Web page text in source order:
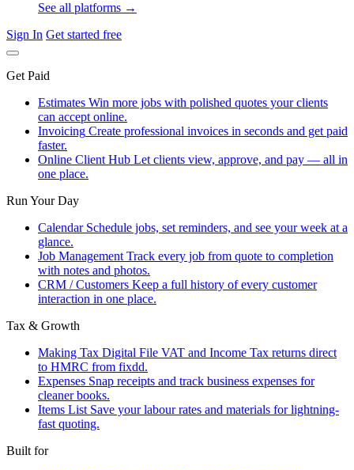
See all platforms →
Sign In Get started free
Get Paid
Estimates Win more jobs with polished quotes your clients
can accept online.
Invoicing Create professional invoices in seconds and get paid
faster.
Online Client Hub Let clients view, approve, and pay — all in
one place.
Run Your Day
Calendar Schedule jobs, set reminders, and see your week at a
glance.
Job Management Track every job from quote to completion
with notes and photos.
CRM / Customers Keep a full history of every customer
interaction in one place.
Tax & Growth
Making Tax Digital File VAT and Income Tax returns direct
to HMRC from fixdd.
Expenses Snap receipts and track business expenses for
cleaner books.
Items List Save your labour rates and materials for lightning-
fast quoting.
Built for